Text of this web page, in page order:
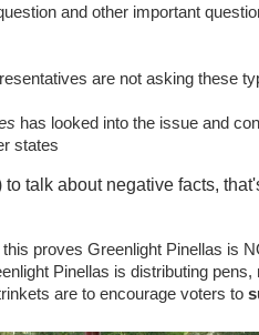
and other important
are not asking these
has looked into the issue and
states
to talk about negative facts,
proves Greenlight Pinellas is
Pinellas is distributing
are to encourage voters to